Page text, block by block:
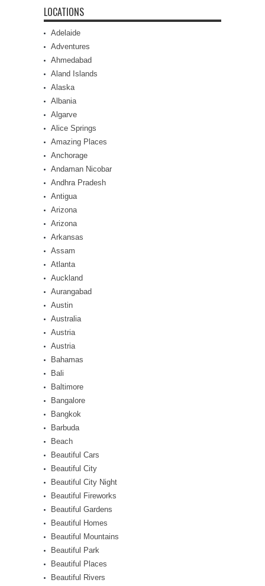
LOCATIONS
Adelaide
Adventures
Ahmedabad
Aland Islands
Alaska
Albania
Algarve
Alice Springs
Amazing Places
Anchorage
Andaman Nicobar
Andhra Pradesh
Antigua
Arizona
Arizona
Arkansas
Assam
Atlanta
Auckland
Aurangabad
Austin
Australia
Austria
Austria
Bahamas
Bali
Baltimore
Bangalore
Bangkok
Barbuda
Beach
Beautiful Cars
Beautiful City
Beautiful City Night
Beautiful Fireworks
Beautiful Gardens
Beautiful Homes
Beautiful Mountains
Beautiful Park
Beautiful Places
Beautiful Rivers